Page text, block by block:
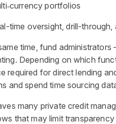
‑currency portfolios
time oversight, drill-
time, fund
Depending on which
required for direct lending
and spend time sourcing
many private credit
that may limit